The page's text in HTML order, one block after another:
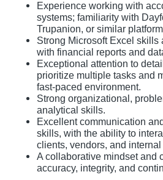
Experience working with
systems; familiarity with
Trupanion, or similar
Strong Microsoft Excel skills
with financial reports and
Exceptional attention to
prioritize multiple tasks and
fast-paced environment.
Strong organizational,
analytical skills.
Excellent communication
skills, with the ability to
clients, vendors, and internal
A collaborative mindset and
accuracy, integrity, and